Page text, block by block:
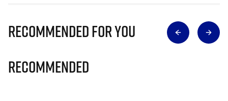
Recommended for you
Recommended